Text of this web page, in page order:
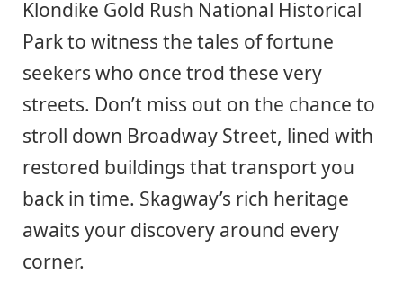
Klondike Gold Rush National Historical
Park to witness the tales of fortune
seekers who once trod these very
streets. Don’t miss out on the chance to
stroll down Broadway Street, lined with
restored buildings that transport you
back in time. Skagway’s rich heritage
awaits your discovery around every
corner.